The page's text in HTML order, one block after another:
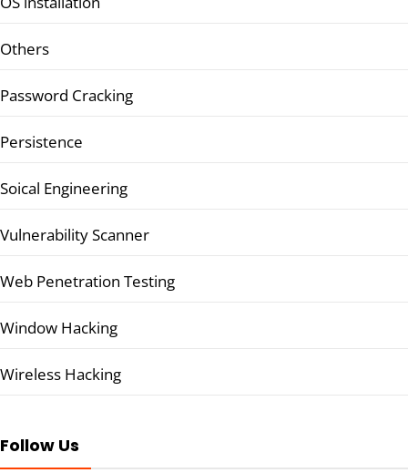
Others
Password Cracking
Persistence
Soical Engineering
Vulnerability Scanner
Web Penetration Testing
Window Hacking
Wireless Hacking
Follow Us